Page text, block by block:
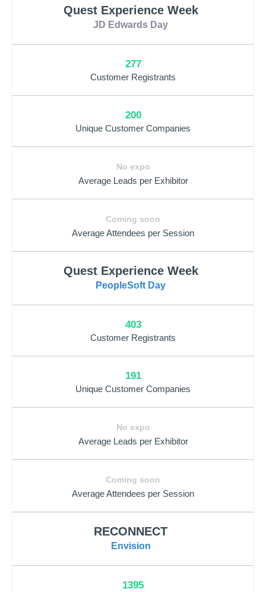
Quest Experience Week
JD Edwards Day
277
Customer Registrants
200
Unique Customer Companies
No expo
Average Leads per Exhibitor
Coming soon
Average Attendees per Session
Quest Experience Week
PeopleSoft Day
403
Customer Registrants
191
Unique Customer Companies
No expo
Average Leads per Exhibitor
Coming soon
Average Attendees per Session
RECONNECT
Envision
1395